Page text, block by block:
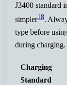
J3400 standard
simpler18.
type before
during charging.
Charging
Standard